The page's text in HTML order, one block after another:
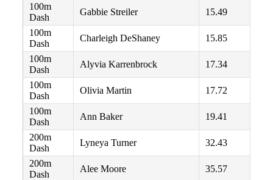
100m
Dash
Gabbie Streiler
15.49
100m
Dash
Charleigh DeShaney
15.85
100m
Dash
Alyvia Karrenbrock
17.34
100m
Dash
Olivia Martin
17.72
100m
Dash
Ann Baker
19.41
200m
Dash
Lyneya Turner
32.43
200m
Dash
Alee Moore
35.57